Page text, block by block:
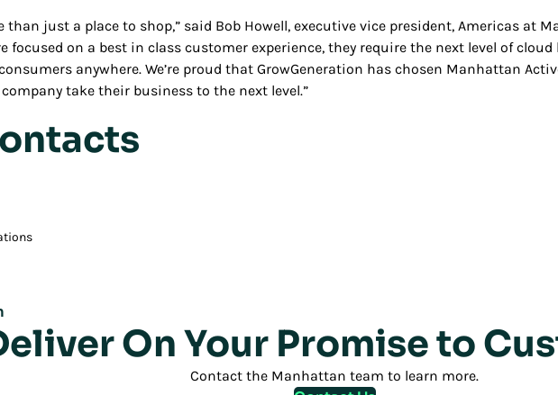
than just a place to shop,” said Bob Howell, executive vice president, Americas at
focused on a best in class customer experience, they require the next level of
anywhere. We’re proud that GrowGeneration has chosen Manhattan
take their business to the next level.”
On Your Promise to
Contact the Manhattan team to learn more.